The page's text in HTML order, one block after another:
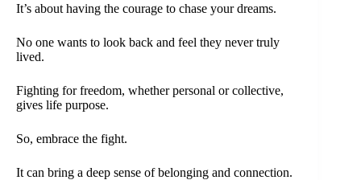
It’s about having the courage to chase your dreams.
No one wants to look back and feel they never truly
lived.
Fighting for freedom, whether personal or collective,
gives life purpose.
So, embrace the fight.
It can bring a deep sense of belonging and connection.